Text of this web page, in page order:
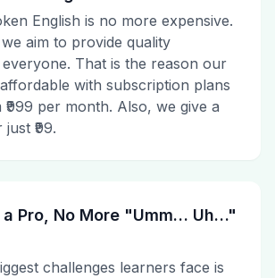
English is no more expensive.
aim to provide quality
That is the reason our
with subscription plans
per month. Also, we give a
₹99.
a Pro, No More "Umm… Uh…"
challenges learners face is